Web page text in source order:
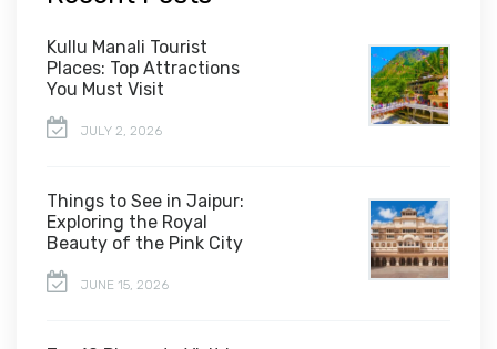
Kullu Manali Tourist
Places: Top Attractions
You Must Visit
JULY 2, 2026
Things to See in Jaipur:
Exploring the Royal
Beauty of the Pink City
JUNE 15, 2026